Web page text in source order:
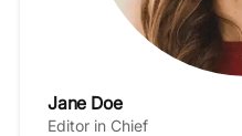
Jane Doe
Editor in Chief